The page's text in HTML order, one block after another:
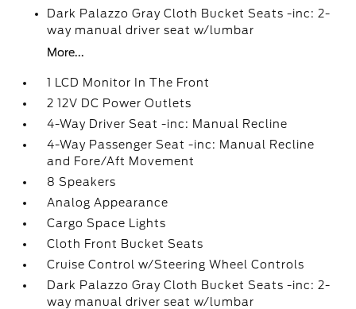
Dark Palazzo Gray Cloth Bucket Seats -inc: 2-
way manual driver seat w/lumbar
More...
1 LCD Monitor In The Front
2 12V DC Power Outlets
4-Way Driver Seat -inc: Manual Recline
4-Way Passenger Seat -inc: Manual Recline
and Fore/Aft Movement
8 Speakers
Analog Appearance
Cargo Space Lights
Cloth Front Bucket Seats
Cruise Control w/Steering Wheel Controls
Dark Palazzo Gray Cloth Bucket Seats -inc: 2-
way manual driver seat w/lumbar